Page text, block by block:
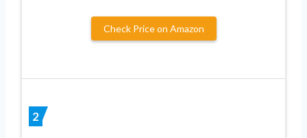
Check Price on Amazon
2